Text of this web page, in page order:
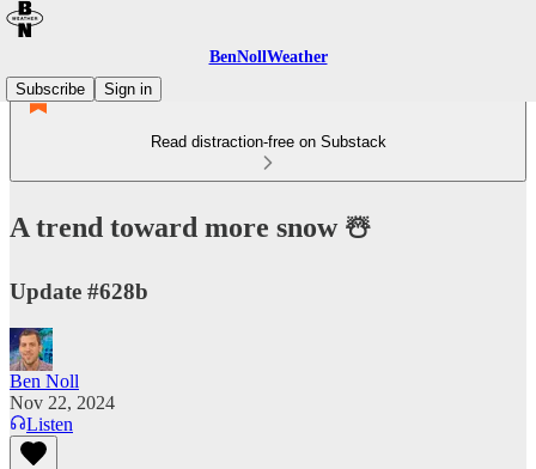
BenNollWeather
Subscribe
Sign in
Read distraction-free on Substack
A trend toward more snow ☃️
Update #628b
Ben Noll
Nov 22, 2024
Listen